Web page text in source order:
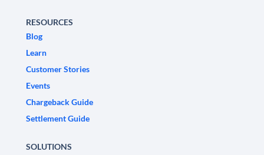
RESOURCES
Blog
Learn
Customer Stories
Events
Chargeback Guide
Settlement Guide
SOLUTIONS